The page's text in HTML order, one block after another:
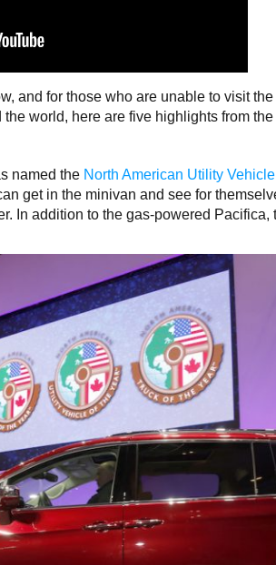
and for those who are unable to visit
world, here are five highlights from
named the North American Utility
get in the minivan and see for
In addition to the gas-powered Pacifica,